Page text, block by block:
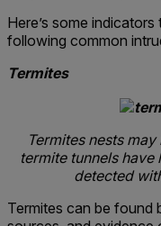
Here’s some
following common
Termites
Termites nests
termite tunnels
detected
Termites can be found